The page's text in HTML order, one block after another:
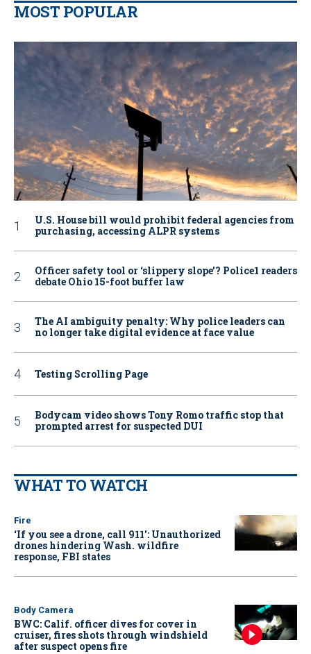
MOST POPULAR
U.S. House bill would prohibit federal agencies from
purchasing, accessing ALPR systems
Officer safety tool or ‘slippery slope’? Police1 readers
debate Ohio 15-foot buffer law
The AI ambiguity penalty: Why police leaders can
no longer take digital evidence at face value
Testing Scrolling Page
Bodycam video shows Tony Romo traffic stop that
prompted arrest for suspected DUI
WHAT TO WATCH
Fire
‘If you see a drone, call 911': Unauthorized
drones hindering Wash. wildfire
response, FBI states
Body Camera
BWC: Calif. officer dives for cover in
cruiser, fires shots through windshield
after suspect opens fire